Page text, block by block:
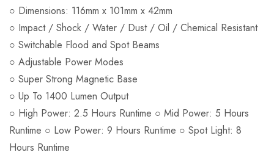
○ Dimensions: 116mm x 101mm x 42mm
○ Impact / Shock / Water / Dust / Oil / Chemical Resistant
○ Switchable Flood and Spot Beams
○ Adjustable Power Modes
○ Super Strong Magnetic Base
○ Up To 1400 Lumen Output
○ High Power: 2.5 Hours Runtime ○ Mid Power: 5 Hours
Runtime ○ Low Power: 9 Hours Runtime ○ Spot Light: 8
Hours Runtime